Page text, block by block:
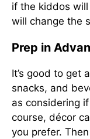
if the kiddos
will change the
Prep in
It’s good to get
snacks, and
as considering
course, décor
you prefer.